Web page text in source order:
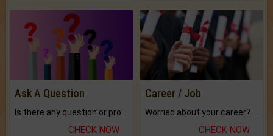
Ask A Question
CHECK NOW
Career / Job
CHECK NOW